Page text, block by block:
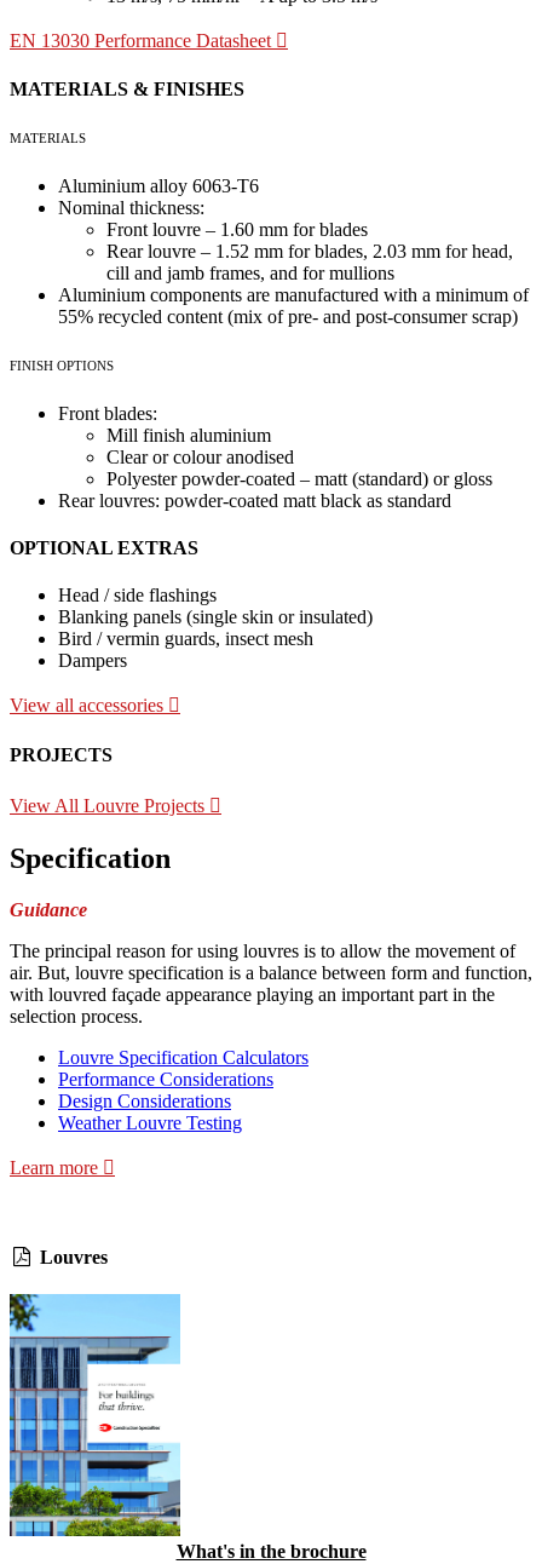
EN 13030 Performance Datasheet
MATERIALS & FINISHES
MATERIALS
Aluminium alloy 6063-T6
Nominal thickness:
Front louvre – 1.60 mm for blades
Rear louvre – 1.52 mm for blades, 2.03 mm for head,
cill and jamb frames, and for mullions
Aluminium components are manufactured with a minimum of
55% recycled content (mix of pre- and post-consumer scrap)
FINISH OPTIONS
Front blades:
Mill finish aluminium
Clear or colour anodised
Polyester powder-coated – matt (standard) or gloss
Rear louvres: powder-coated matt black as standard
OPTIONAL EXTRAS
Head / side flashings
Blanking panels (single skin or insulated)
Bird / vermin guards, insect mesh
Dampers
View all accessories
PROJECTS
View All Louvre Projects
Specification
Guidance
The principal reason for using louvres is to allow the movement of
air. But, louvre specification is a balance between form and function,
with louvred façade appearance playing an important part in the
selection process.
Louvre Specification Calculators
Performance Considerations
Design Considerations
Weather Louvre Testing
Learn more
Louvres
What's in the brochure